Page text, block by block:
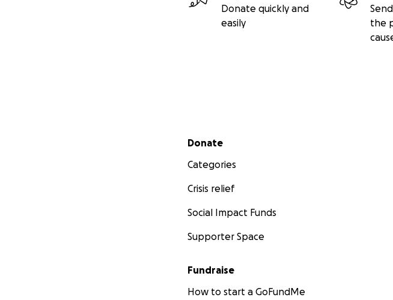
Donate quickly and
easily
the
Secondary menu
Donate
Categories
Crisis relief
Social Impact Funds
Supporter Space
Fundraise
How to start a GoFundMe